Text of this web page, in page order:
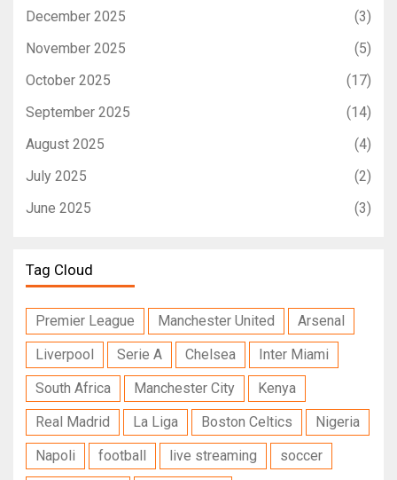
December 2025
(3)
November 2025
(5)
October 2025
(17)
September 2025
(14)
August 2025
(4)
July 2025
(2)
June 2025
(3)
Tag Cloud
Premier League Manchester United
Arsenal
Liverpool
Serie A Chelsea
Inter Miami
South Africa
Manchester City
Kenya
Real Madrid
La Liga Boston Celtics
Nigeria
Napoli
football live streaming
soccer